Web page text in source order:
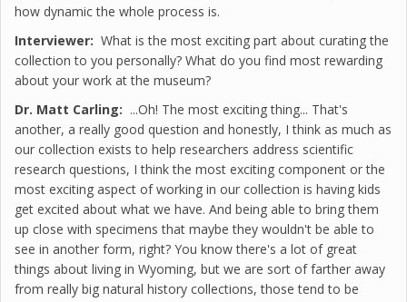
how dynamic the whole process is.
Interviewer: What is the most exciting part about curating the
collection to you personally? What do you find most rewarding
about your work at the museum?
Dr. Matt Carling: ...Oh! The most exciting thing... That's
another, a really good question and honestly, I think as much as
our collection exists to help researchers address scientific
research questions, I think the most exciting component or the
most exciting aspect of working in our collection is having kids
get excited about what we have. And being able to bring them
up close with specimens that maybe they wouldn't be able to
see in another form, right? You know there's a lot of great
things about living in Wyoming, but we are sort of farther away
from really big natural history collections, those tend to be